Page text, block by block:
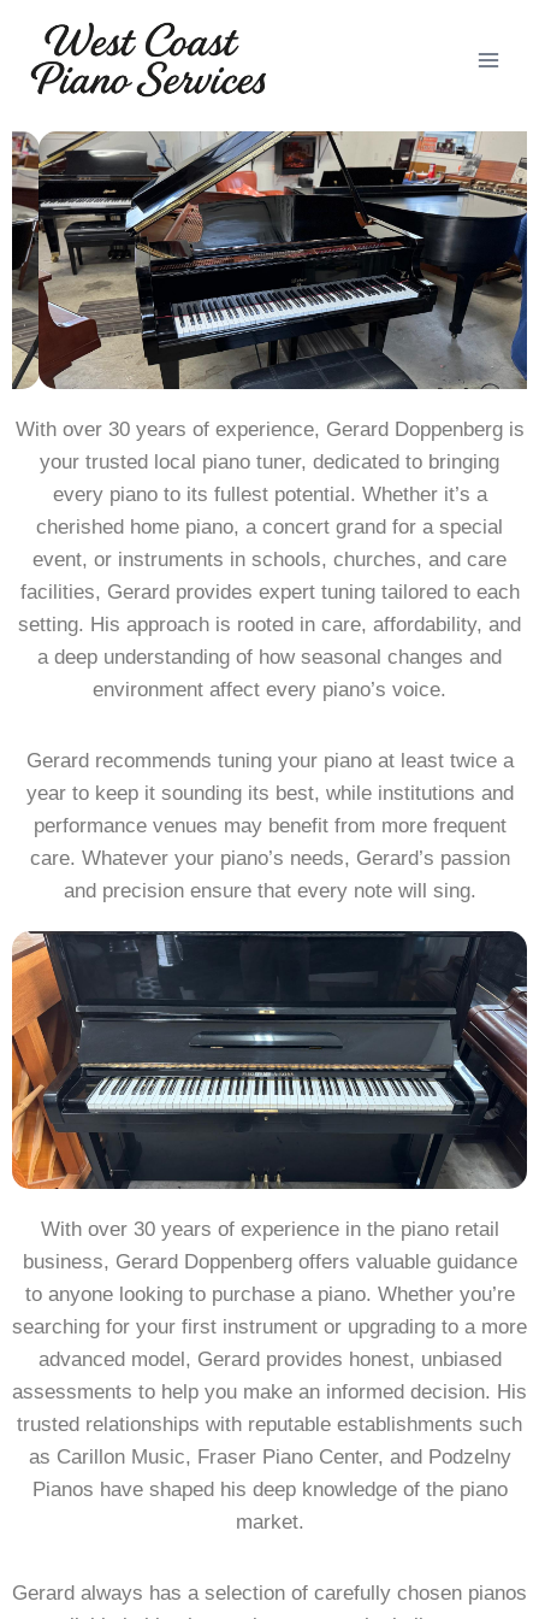
With over 30 years of experience, Gerard Doppenberg is
your trusted local piano tuner, dedicated to bringing
every piano to its fullest potential. Whether it’s a
cherished home piano, a concert grand for a special
event, or instruments in schools, churches, and care
facilities, Gerard provides expert tuning tailored to each
setting. His approach is rooted in care, affordability, and
a deep understanding of how seasonal changes and
environment affect every piano’s voice.
Gerard recommends tuning your piano at least twice a
year to keep it sounding its best, while institutions and
performance venues may benefit from more frequent
care. Whatever your piano’s needs, Gerard’s passion
and precision ensure that every note will sing.
With over 30 years of experience in the piano retail
business, Gerard Doppenberg offers valuable guidance
to anyone looking to purchase a piano. Whether you’re
searching for your first instrument or upgrading to a more
advanced model, Gerard provides honest, unbiased
assessments to help you make an informed decision. His
trusted relationships with reputable establishments such
as Carillon Music, Fraser Piano Center, and Podzelny
Pianos have shaped his deep knowledge of the piano
market.
Gerard always has a selection of carefully chosen pianos